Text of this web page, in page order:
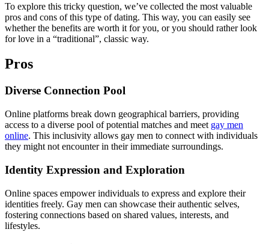
To explore this tricky question, we’ve collected the most valuable
pros and cons of this type of dating. This way, you can easily see
whether the benefits are worth it for you, or you should rather look
for love in a “traditional”, classic way.
Pros
Diverse Connection Pool
Online platforms break down geographical barriers, providing
access to a diverse pool of potential matches and meet gay men
online. This inclusivity allows gay men to connect with individuals
they might not encounter in their immediate surroundings.
Identity Expression and Exploration
Online spaces empower individuals to express and explore their
identities freely. Gay men can showcase their authentic selves,
fostering connections based on shared values, interests, and
lifestyles.